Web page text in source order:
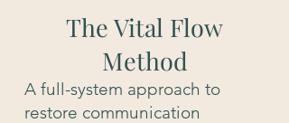
The Vital Flow
Method
A full-system approach to
restore communication